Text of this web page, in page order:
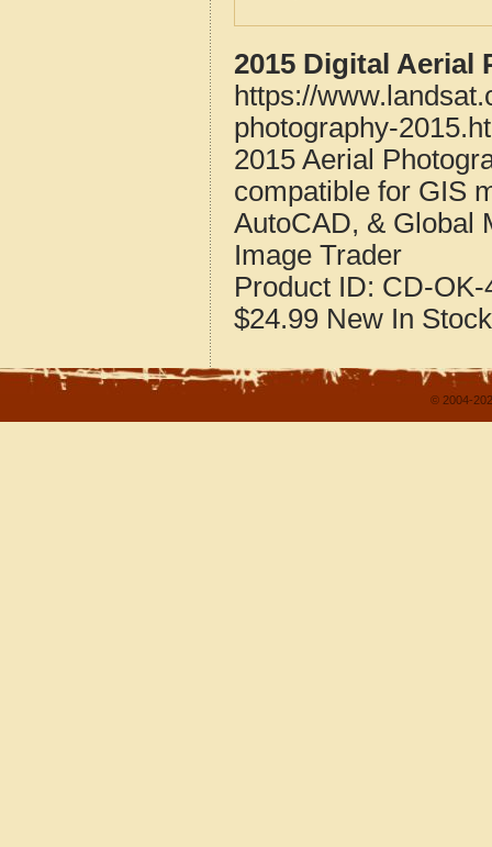
2015 Digital Aerial
https://
photography-
2015 Aerial
compatible for GIS
AutoCAD, & Global
Image Trader
Product ID: CD-OK-
$24.99 New In Stock
© 2004-